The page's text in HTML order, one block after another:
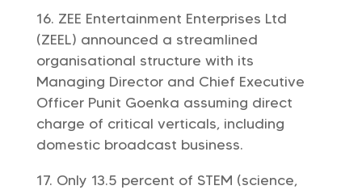
ZEE Entertainment Enterprises Ltd
(ZEEL) announced a streamlined
organisational structure with its
Managing Director and Chief Executive
Officer Punit Goenka assuming direct
charge of critical verticals, including
domestic broadcast business.
Only 13.5 percent of STEM (science,